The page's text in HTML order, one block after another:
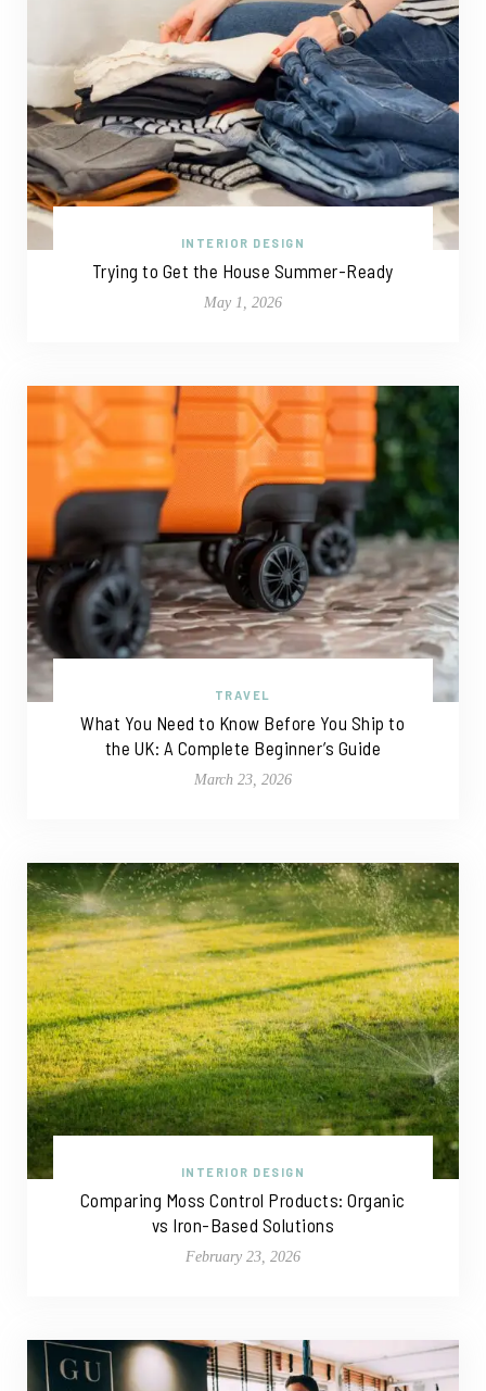
INTERIOR DESIGN
Trying to Get the House Summer-Ready
May 1, 2026
TRAVEL
What You Need to Know Before You Ship to
the UK: A Complete Beginner’s Guide
March 23, 2026
INTERIOR DESIGN
Comparing Moss Control Products: Organic
vs Iron-Based Solutions
February 23, 2026